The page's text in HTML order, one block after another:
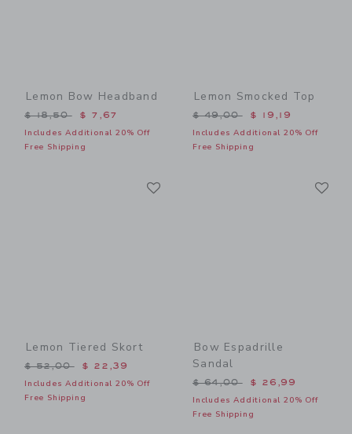
Lemon Bow Headband
Price reduced from $ 18,50 to
$ 18,50 $ 7,67
Includes Additional 20% Off
Free Shipping
Lemon Smocked Top
Price reduced from $
$ 49,00 $ 19,19
Includes Additional 20% Off
Free Shipping
Lemon Tiered Skort
Price reduced from $ 52,00 to
$ 52,00 $ 22,39
Includes Additional 20% Off
Free Shipping
Bow Espadrille
Sandal
Price reduced from $
$ 64,00 $ 26,99
Includes Additional 20% Off
Free Shipping